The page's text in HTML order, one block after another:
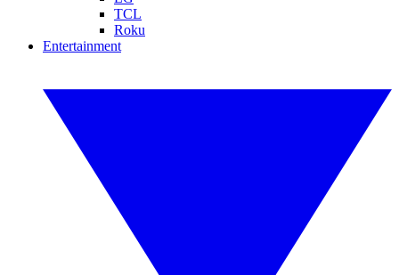
TCL
Roku
Entertainment